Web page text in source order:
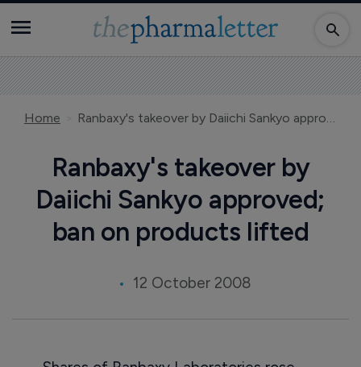
Home Ranbaxy's takeover by Daiichi Sankyo approved; ban on products lifted
Ranbaxy's takeover by
Daiichi Sankyo approved;
ban on products lifted
12 October 2008